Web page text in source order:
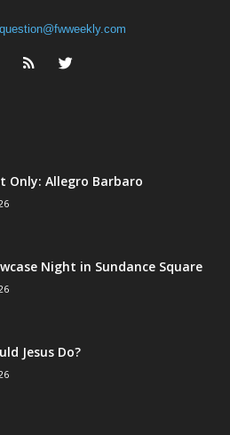
question@fwweekly.com
Only: Allegro Barbaro
Night in Sundance Square
Jesus Do?